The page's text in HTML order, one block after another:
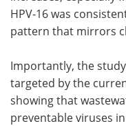
HPV-16 was
pattern that mirrors
Importantly, the
targeted by the
showing that
preventable viruses